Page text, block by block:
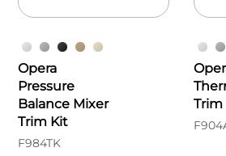
Opera
Pressure
Balance Mixer
Trim Kit
F984TK
Trim